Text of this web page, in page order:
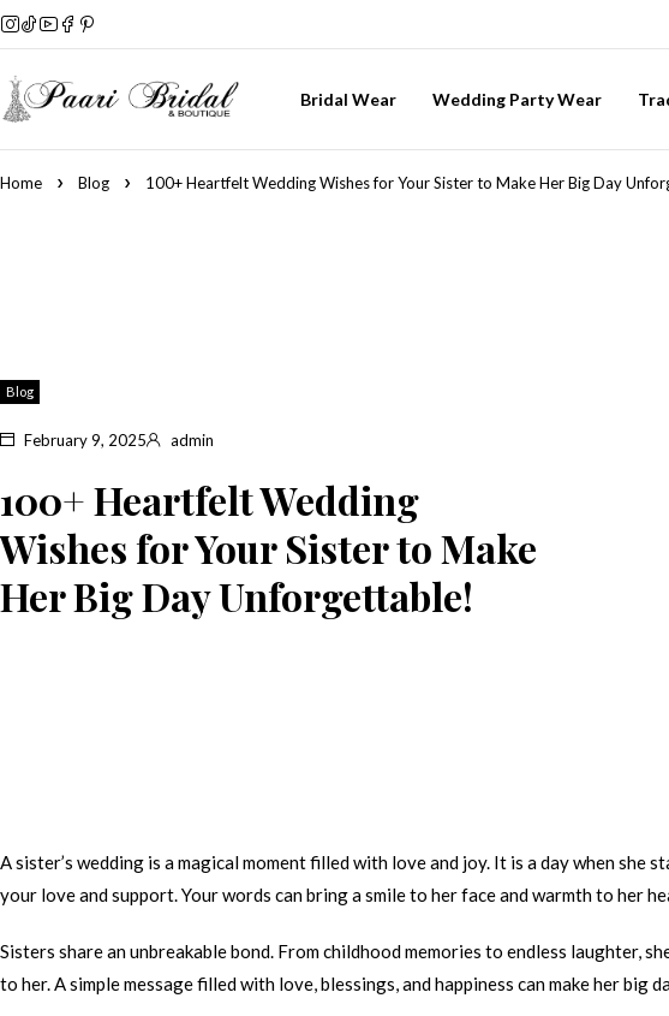
Bridal Wear Wedding Party Wear
Home Blog 100+ Heartfelt Wedding Wishes for Your Sister to Make Her Big Day
Blog
February 9, 2025 admin
100+ Heartfelt Wedding
Wishes for Your Sister to Make
Her Big Day Unforgettable!
A sister’s wedding is a magical moment filled with love and joy. It is a day when
your love and support. Your words can bring a smile to her face and warmth to her
Sisters share an unbreakable bond. From childhood memories to endless laughter,
to her. A simple message filled with love, blessings, and happiness can make her big